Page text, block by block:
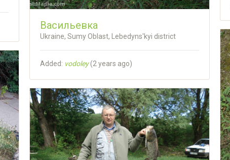
Васильевка
Ukraine, Sumy Oblast, Lebedyns'kyi district
Added: vodoley (2 years ago)